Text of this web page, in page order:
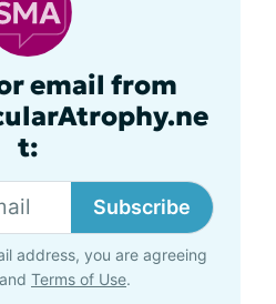
email from
t:
Subscribe
address, you are agreeing
and Terms of Use.